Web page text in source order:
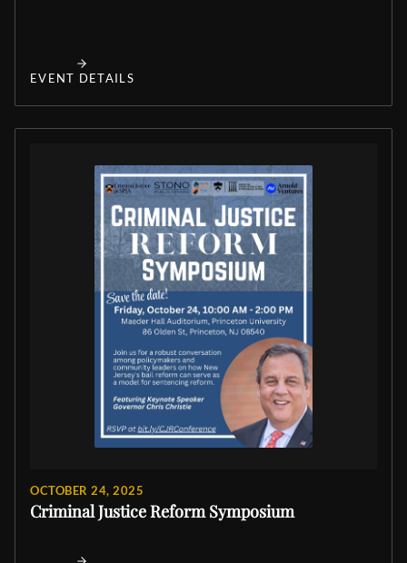
EVENT DETAILS
OCTOBER 24, 2025
Criminal Justice Reform Symposium